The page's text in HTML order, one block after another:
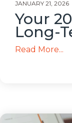
JANUARY 21, 2026
Your
Long-
Read More...